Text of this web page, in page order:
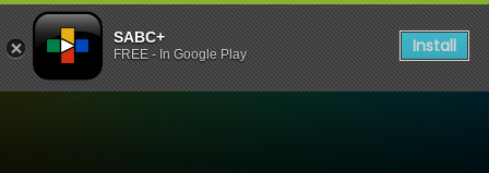
SABC+
FREE - In Google Play Install